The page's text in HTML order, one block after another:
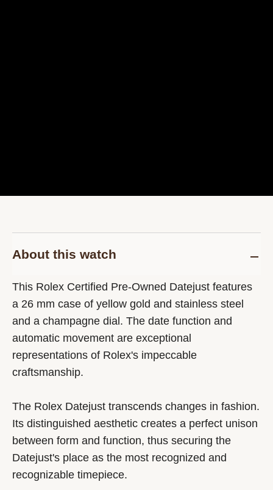
About this watch
This Rolex Certified Pre-Owned Datejust features
a 26 mm case of yellow gold and stainless steel
and a champagne dial. The date function and
automatic movement are exceptional
representations of Rolex's impeccable
craftsmanship.
The Rolex Datejust transcends changes in fashion.
Its distinguished aesthetic creates a perfect unison
between form and function, thus securing the
Datejust's place as the most recognized and
recognizable timepiece.